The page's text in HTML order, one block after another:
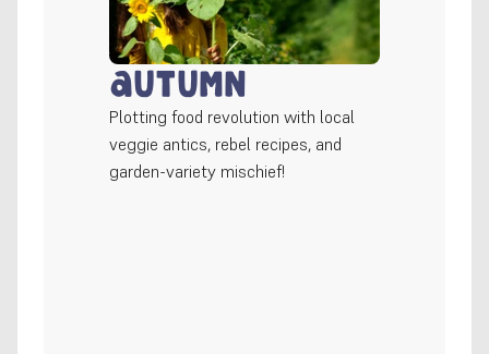
Autumn
Plotting food revolution with local
veggie antics, rebel recipes, and
garden-variety mischief!